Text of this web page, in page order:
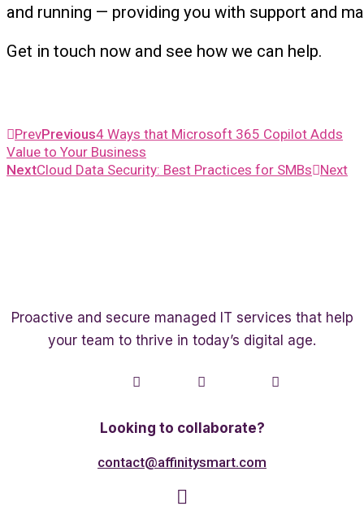
and running — providing you with support and
Get in touch now and see how we can help.
PrevPrevious4 Ways that Microsoft 365 Copilot Adds
Value to Your Business
NextCloud Data Security: Best Practices for SMBs Next
Proactive and secure managed IT services that help
your team to thrive in today’s digital age.
Looking to collaborate?
contact@affinitysmart.com